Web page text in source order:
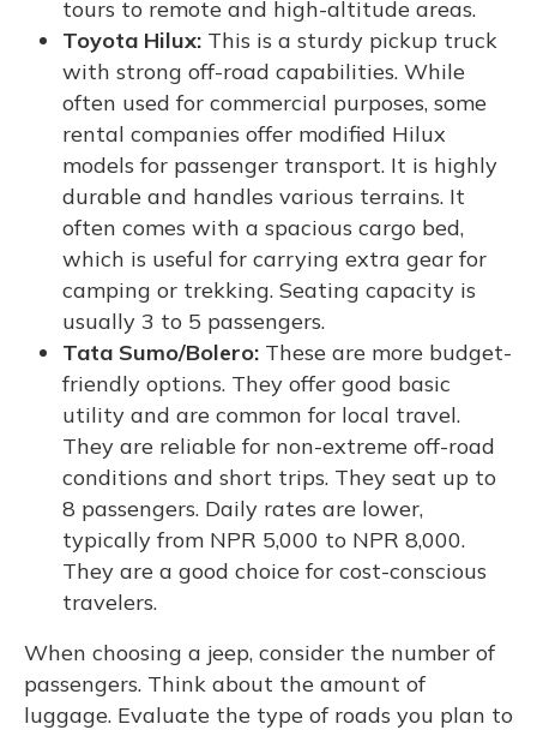
tours to remote and high-altitude areas.
Toyota Hilux: This is a sturdy pickup truck
with strong off-road capabilities. While
often used for commercial purposes, some
rental companies offer modified Hilux
models for passenger transport. It is highly
durable and handles various terrains. It
often comes with a spacious cargo bed,
which is useful for carrying extra gear for
camping or trekking. Seating capacity is
usually 3 to 5 passengers.
Tata Sumo/Bolero: These are more budget-
friendly options. They offer good basic
utility and are common for local travel.
They are reliable for non-extreme off-road
conditions and short trips. They seat up to
8 passengers. Daily rates are lower,
typically from NPR 5,000 to NPR 8,000.
They are a good choice for cost-conscious
travelers.
When choosing a jeep, consider the number of
passengers. Think about the amount of
luggage. Evaluate the type of roads you plan to